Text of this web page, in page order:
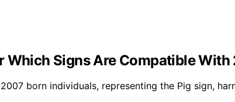
Signs Are Compatible
born individuals, representing the Pig sign,